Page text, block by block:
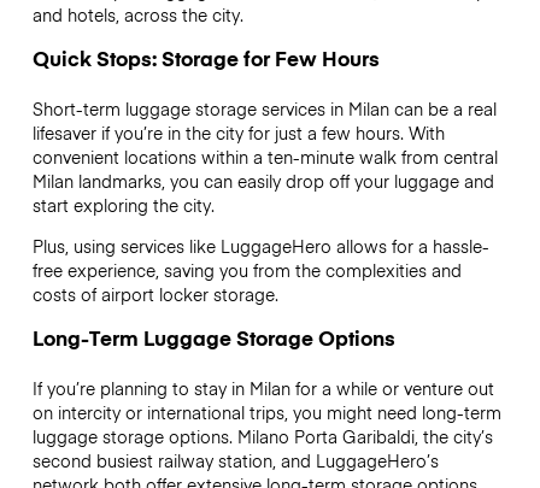
and hotels, across the city.
Quick Stops: Storage for Few Hours
Short-term luggage storage services in Milan can be a real
lifesaver if you’re in the city for just a few hours. With
convenient locations within a ten-minute walk from central
Milan landmarks, you can easily drop off your luggage and
start exploring the city.
Plus, using services like LuggageHero allows for a hassle-
free experience, saving you from the complexities and
costs of airport locker storage.
Long-Term Luggage Storage Options
If you’re planning to stay in Milan for a while or venture out
on intercity or international trips, you might need long-term
luggage storage options. Milano Porta Garibaldi, the city’s
second busiest railway station, and LuggageHero’s